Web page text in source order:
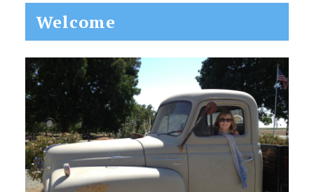
Primary
Sidebar
Welcome